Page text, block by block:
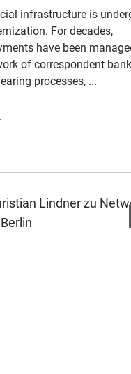
infrastructure is
For decades,
have been
of correspondent
processes, ...